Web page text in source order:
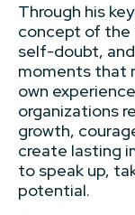
Through his
concept of the
self-doubt,
moments that
own
organizations
growth,
create lasting
to speak up,
potential.